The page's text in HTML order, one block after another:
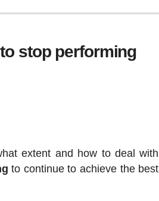
stop performing
extent and how to deal with
to continue to achieve the best